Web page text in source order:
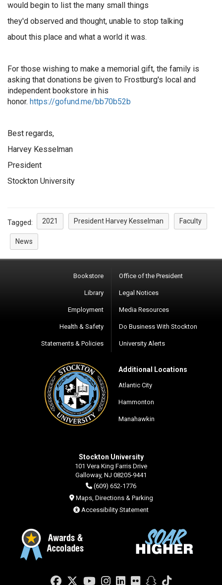
would begin to list the many small things
they'd observed and thought, unable to stop talking
about this place and what a world it was.
For those wishing to make a memorial gift, the family is
asking that donations be given to Frostburg's local and
independent bookstore in his
honor. https://gofund.me/bb70b52b
Best regards,
Harvey Kesselman
President
Stockton University
Tagged: 2021 President Harvey Kesselman Faculty
News
Bookstore
Library
Employment
Health & Safety
Statements & Policies
Office of the President
Legal Notices
Media Resources
Do Business With Stockton
University Alerts
Additional Locations
Atlantic City
Hammonton
Manahawkin
Stockton University
101 Vera King Farris Drive
Galloway, NJ 08205-9441
(609) 652-1776
Maps, Directions & Parking
Accessibility Statement
Facebook
Twitter
YouTube
Instagram
LinkedIn
FlickrSnapchat
TikTok